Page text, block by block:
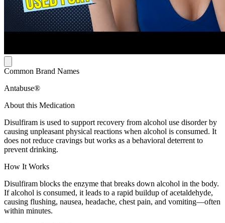
Common Brand Names
Antabuse®
About this Medication
Disulfiram is used to support recovery from alcohol use disorder by
causing unpleasant physical reactions when alcohol is consumed. It
does not reduce cravings but works as a behavioral deterrent to
prevent drinking.
How It Works
Disulfiram blocks the enzyme that breaks down alcohol in the body.
If alcohol is consumed, it leads to a rapid buildup of acetaldehyde,
causing flushing, nausea, headache, chest pain, and vomiting—often
within minutes.